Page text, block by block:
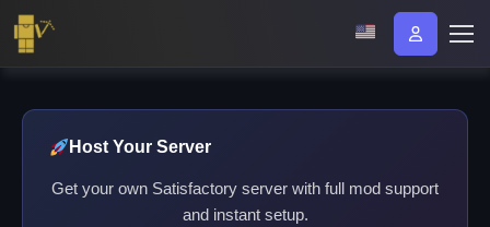
Host Your Server
Get your own Satisfactory server with full mod support
and instant setup.